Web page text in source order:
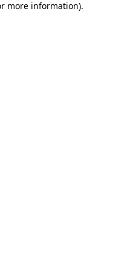
more information).